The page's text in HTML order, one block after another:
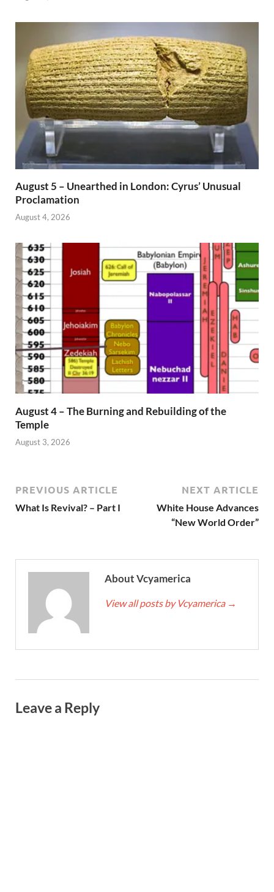
August 5 – Unearthed in London: Cyrus’ Unusual
Proclamation
August 4, 2026
August 4 – The Burning and Rebuilding of the
Temple
August 3, 2026
PREVIOUS ARTICLE
What Is Revival? – Part I
NEXT ARTICLE
White House Advances
“New World Order”
About Vcyamerica
View all posts by Vcyamerica →
Leave a Reply